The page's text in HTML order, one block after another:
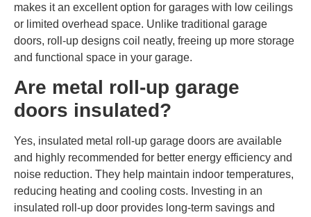
makes it an excellent option for garages with low ceilings
or limited overhead space. Unlike traditional garage
doors, roll-up designs coil neatly, freeing up more storage
and functional space in your garage.
Are metal roll-up garage
doors insulated?
Yes, insulated metal roll-up garage doors are available
and highly recommended for better energy efficiency and
noise reduction. They help maintain indoor temperatures,
reducing heating and cooling costs. Investing in an
insulated roll-up door provides long-term savings and